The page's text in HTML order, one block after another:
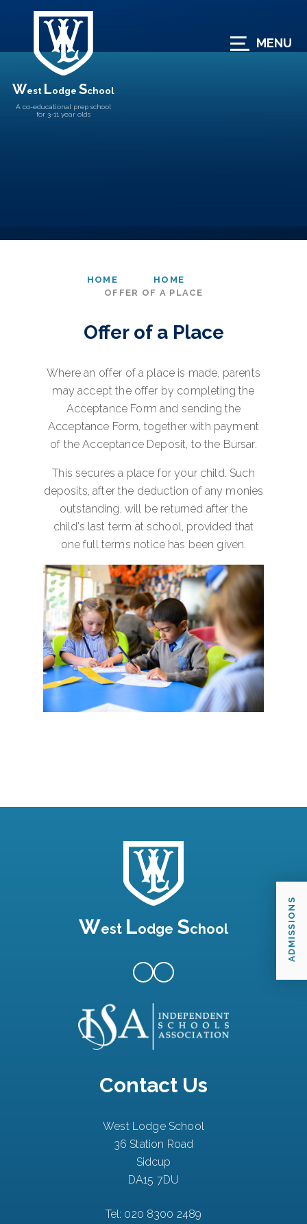
MENU
West Lodge School
A co-educational prep school
for 3-11 year olds
ADMISSIONS
HOME
HOME
OFFER OF A PLACE
Offer of a Place
Where an offer of a place is made, parents
may accept the offer by completing the
Acceptance Form and sending the
Acceptance Form, together with payment
of the Acceptance Deposit, to the Bursar.
This secures a place for your child. Such
deposits, after the deduction of any monies
outstanding, will be returned after the
child’s last term at school, provided that
one full terms notice has been given.
West Lodge School
Contact Us
West Lodge School
36 Station Road
Sidcup
DA15 7DU
Tel: 020 8300 2489